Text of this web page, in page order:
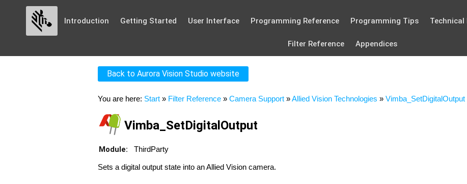
Introduction Getting Started User Interface Programming Reference Programming Tips Technical
Filter Reference Appendices
Back to Aurora Vision Studio website
You are here: Start » Filter Reference » Camera Support »Allied Vision Technologies » Vimba_SetDigitalOutput
Vimba_SetDigitalOutput
Module: ThirdParty
Sets a digital output state into an Allied Vision camera.